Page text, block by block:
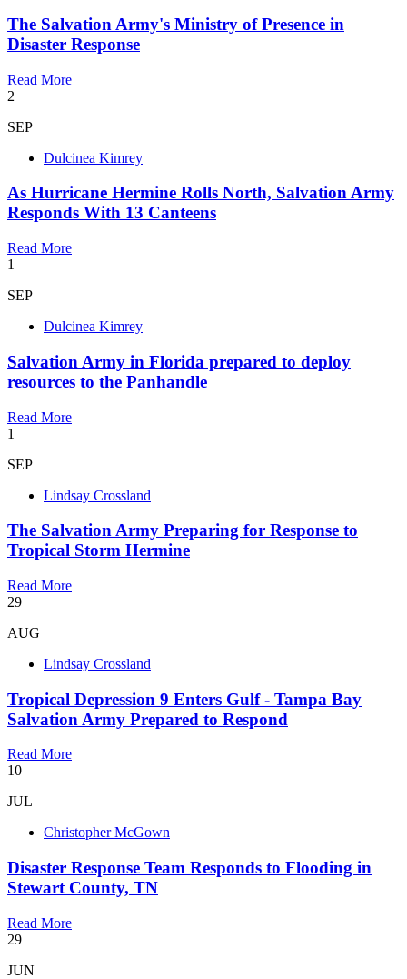
The Salvation Army's Ministry of Presence in
Disaster Response
Read More
2
SEP
Dulcinea Kimrey
As Hurricane Hermine Rolls North, Salvation Army
Responds With 13 Canteens
Read More
1
SEP
Dulcinea Kimrey
Salvation Army in Florida prepared to deploy
resources to the Panhandle
Read More
1
SEP
Lindsay Crossland
The Salvation Army Preparing for Response to
Tropical Storm Hermine
Read More
29
AUG
Lindsay Crossland
Tropical Depression 9 Enters Gulf - Tampa Bay
Salvation Army Prepared to Respond
Read More
10
JUL
Christopher McGown
Disaster Response Team Responds to Flooding in
Stewart County, TN
Read More
29
JUN